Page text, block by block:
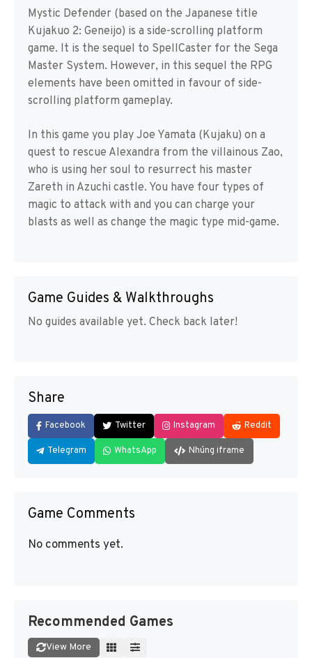
Mystic Defender (based on the Japanese title
Kujakuo 2: Geneijo) is a side-scrolling platform
game. It is the sequel to SpellCaster for the Sega
Master System. However, in this sequel the RPG
elements have been omitted in favour of side-
scrolling platform gameplay.
In this game you play Joe Yamata (Kujaku) on a
quest to rescue Alexandra from the villainous Zao,
who is using her soul to resurrect his master
Zareth in Azuchi castle. You have four types of
magic to attack with and you can charge your
blasts as well as change the magic type mid-game.
Game Guides & Walkthroughs
No guides available yet. Check back later!
Share
Facebook Twitter Instagram Reddit
Telegram WhatsApp Nhúng iframe
Game Comments
No comments yet.
Recommended Games
View More